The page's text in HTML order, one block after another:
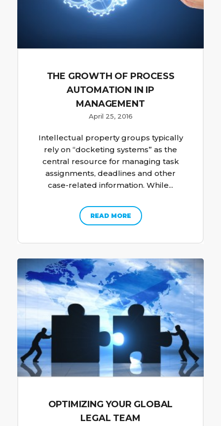
THE GROWTH OF PROCESS
AUTOMATION IN IP
MANAGEMENT
April 25, 2016
Intellectual property groups typically
rely on “docketing systems” as the
central resource for managing task
assignments, deadlines and other
case-related information. While...
READ MORE
OPTIMIZING YOUR GLOBAL
LEGAL TEAM